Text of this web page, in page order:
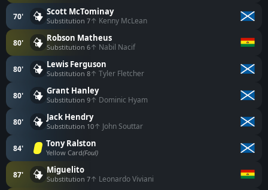
70' Scott McTominay
Substitution 7↑ Kenny McLean
80' Robson Matheus
Substitution 6↑ Nabil Nacif
80' Lewis Ferguson
Substitution 8↑ Tyler Fletcher
80' Grant Hanley
Substitution 9↑ Dominic Hyam
80' Jack Hendry
Substitution 10↑ John Souttar
84' Tony Ralston
Yellow Card(Foul)
87' Miguelito
Substitution 7↑ Leonardo Viviani